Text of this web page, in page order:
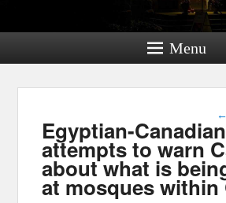
Menu
←
Egyptian-Canadian
attempts to warn
about what is
at mosques within